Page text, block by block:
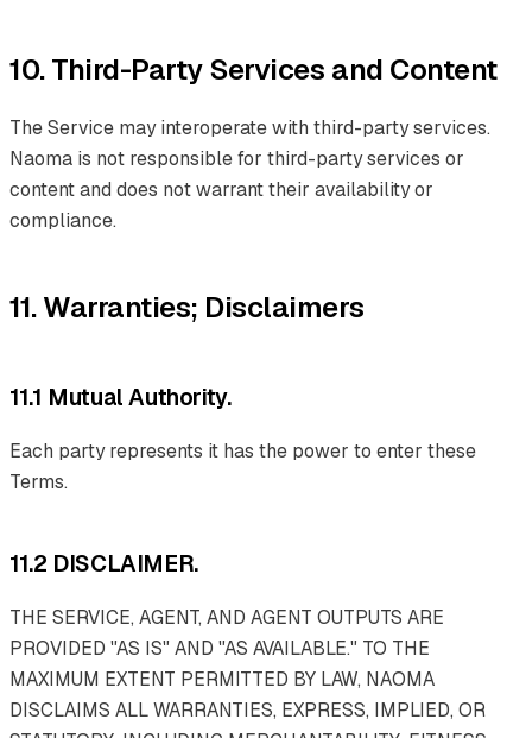
10. Third-Party Services and Content
The Service may interoperate with third-party services.
Naoma is not responsible for third-party services or
content and does not warrant their availability or
compliance.
11. Warranties; Disclaimers
11.1 Mutual Authority.
Each party represents it has the power to enter these
Terms.
11.2 DISCLAIMER.
THE SERVICE, AGENT, AND AGENT OUTPUTS ARE
PROVIDED "AS IS" AND "AS AVAILABLE." TO THE
MAXIMUM EXTENT PERMITTED BY LAW, NAOMA
DISCLAIMS ALL WARRANTIES, EXPRESS, IMPLIED, OR